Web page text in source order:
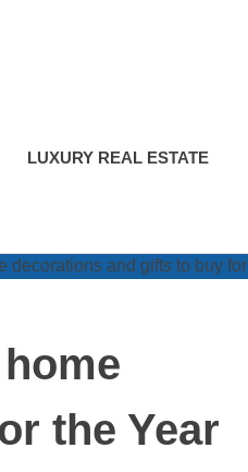
LUXURY REAL ESTATE
the Year